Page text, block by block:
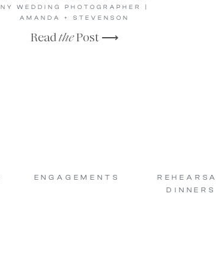
ReadthePost ⟶
NY WEDDING PHOTOGRAPHER |
AMANDA + STEVENSON
DINNERS
ENGAGEMENTS